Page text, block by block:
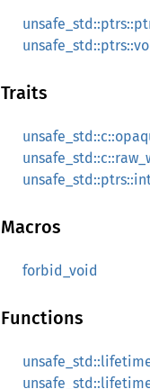
Traits
Macros
forbid_void
Functions